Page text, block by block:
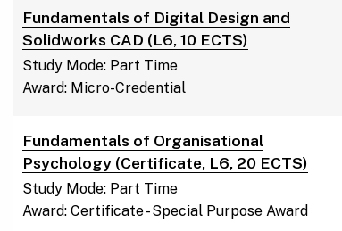
Fundamentals of Digital Design and
Solidworks CAD (L6, 10 ECTS)
Study Mode: Part Time
Award: Micro-Credential
Fundamentals of Organisational
Psychology (Certificate, L6, 20 ECTS)
Study Mode: Part Time
Award: Certificate - Special Purpose Award